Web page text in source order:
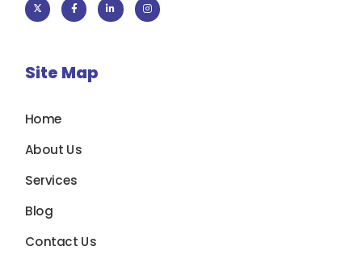
Site Map
Home
About Us
Services
Blog
Contact Us